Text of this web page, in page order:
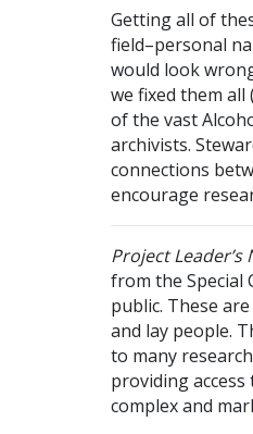
Getting all of
field–personal
would look
we fixed them
of the vast
archivists.
connections
encourage
Project Leader’s
from the Special
public. These
and lay people.
to many
providing
complex and